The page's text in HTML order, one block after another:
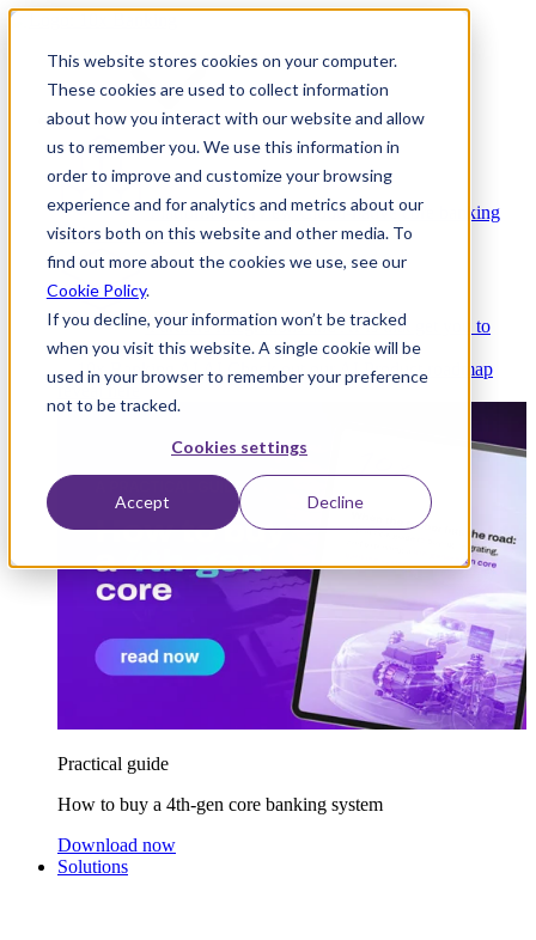
This website stores cookies on your computer.
These cookies are used to collect information
about how you interact with our website and allow
us to remember you. We use this information in
order to improve and customize your browsing
experience and for analytics and metrics about our
visitors both on this website and other media. To
find out more about the cookies we use, see our
Cookie Policy.
If you decline, your information won’t be tracked
when you visit this website. A single cookie will be
used in your browser to remember your preference
not to be tracked.
Cookies settings
Accept Decline
Platform
Platform Overview Cloud-native core banking
without compromise
Partners Integrations and APIs that get you to
market faster
AI
Check out our AI Product roadmap
reveal here
Practical guide
How to buy a 4th-gen core banking system
Download now
Solutions